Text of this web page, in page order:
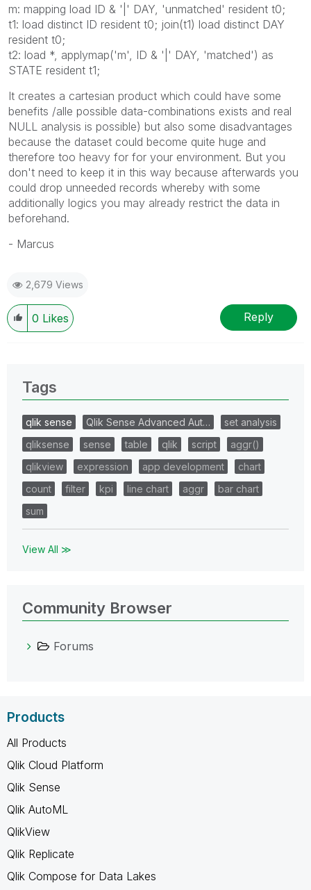
m: mapping load ID & '|' DAY, 'unmatched' resident t0;
t1: load distinct ID resident t0; join(t1) load distinct DAY
resident t0;
t2: load *, applymap('m', ID & '|' DAY, 'matched') as
STATE resident t1;
It creates a cartesian product which could have some
benefits /alle possible data-combinations exists and real
NULL analysis is possible) but also some disadvantages
because the dataset could become quite huge and
therefore too heavy for for your environment. But you
don't need to keep it in this way because afterwards you
could drop unneeded records whereby with some
additionally logics you may already restrict the data in
beforehand.
- Marcus
2,679 Views
0 Likes Reply
Tags
qlik sense Qlik Sense Advanced Aut…
set analysis
qliksense
sense table qlik script
aggr()
qlikview
expression app development
chart
count
filter kpi line chart aggr
bar chart
sum
View All ≫
Community Browser
Forums
Products
All Products
Qlik Cloud Platform
Qlik Sense
Qlik AutoML
QlikView
Qlik Replicate
Qlik Compose for Data Lakes